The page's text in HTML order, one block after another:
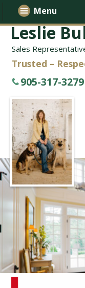
Leslie
Sales
Trusted –
905-317-3279
Menu